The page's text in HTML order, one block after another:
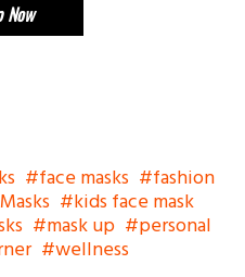
Now
face masks fashion
kids face mask
mask up personal
wellness